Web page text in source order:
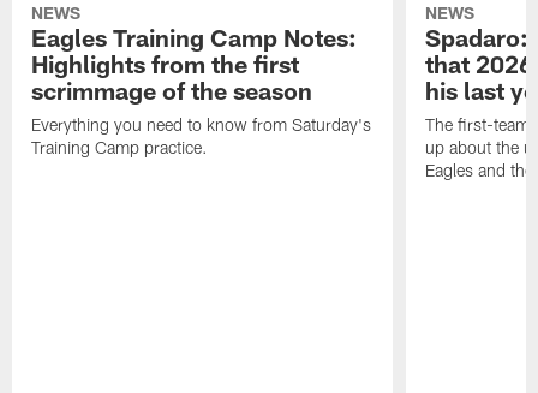
NEWS
Eagles Training Camp Notes:
Highlights from the first
scrimmage of the season
Everything you need to know from Saturday's
Training Camp practice.
NEWS
Spadaro:
that
his last
The first-team
up about the
Eagles and